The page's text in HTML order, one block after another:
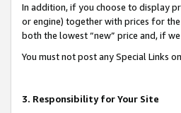
In addition, if you choose to display
or engine) together with prices for
both the lowest “new” price and, if
You must not post any Special Links
3. Responsibility for Your Site